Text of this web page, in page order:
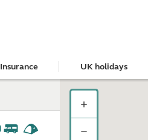
Insurance UK holidays